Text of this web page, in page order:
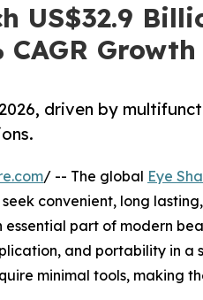
US$32.9
Growth
driven by
/ -- The global Eye
convenient, long
essential part of modern
and portability in a
minimal tools, making